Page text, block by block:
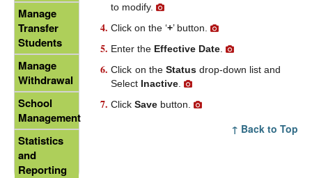
to modify.
Click on the ‘+’ button.
Enter the Effective Date .
Click on the Statusdrop-down list and
Select Inactive .
ClickSave button.
↑ Back to Top
Manage
Transfer
Students
Manage
Withdrawal
School
Management
Statistics
and
Reporting